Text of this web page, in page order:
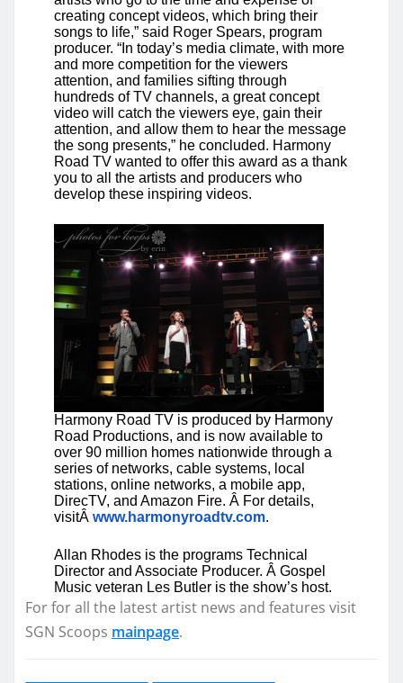
creating concept videos, which bring their
songs to life,” said Roger Spears, program
producer. “In today’s media climate, with more
and more competition for the viewers
attention, and families sifting through
hundreds of TV channels, a great concept
video will catch the viewers eye, gain their
attention, and allow them to hear the message
the song presents,” he concluded. Harmony
Road TV wanted to offer this award as a thank
you to all the artists and producers who
develop these inspiring videos.
Harmony Road TV is produced by Harmony
Road Productions, and is now available to
over 90 million homes nationwide through a
series of networks, cable systems, local
stations, online networks, a mobile app,
DirecTV, and Amazon Fire. Â For details,
visitÂ www.harmonyroadtv.com.
Allan Rhodes is the programs Technical
Director and Associate Producer. Â Gospel
Music veteran Les Butler is the show’s host.
For for all the latest artist news and features visit
SGN Scoops mainpage.